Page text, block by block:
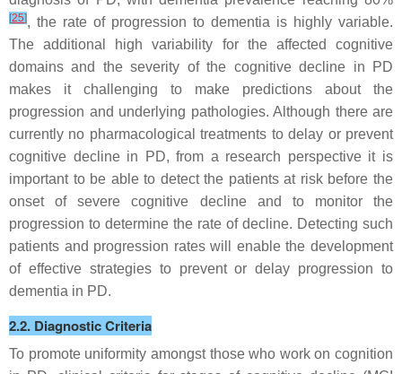
[25], the rate of progression to dementia is highly variable.
The additional high variability for the affected cognitive
domains and the severity of the cognitive decline in PD
makes it challenging to make predictions about the
progression and underlying pathologies. Although there are
currently no pharmacological treatments to delay or prevent
cognitive decline in PD, from a research perspective it is
important to be able to detect the patients at risk before the
onset of severe cognitive decline and to monitor the
progression to determine the rate of decline. Detecting such
patients and progression rates will enable the development
of effective strategies to prevent or delay progression to
dementia in PD.
2.2. Diagnostic Criteria
To promote uniformity amongst those who work on cognition